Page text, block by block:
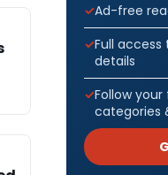
Ad-free
Full
details
Follow
categories